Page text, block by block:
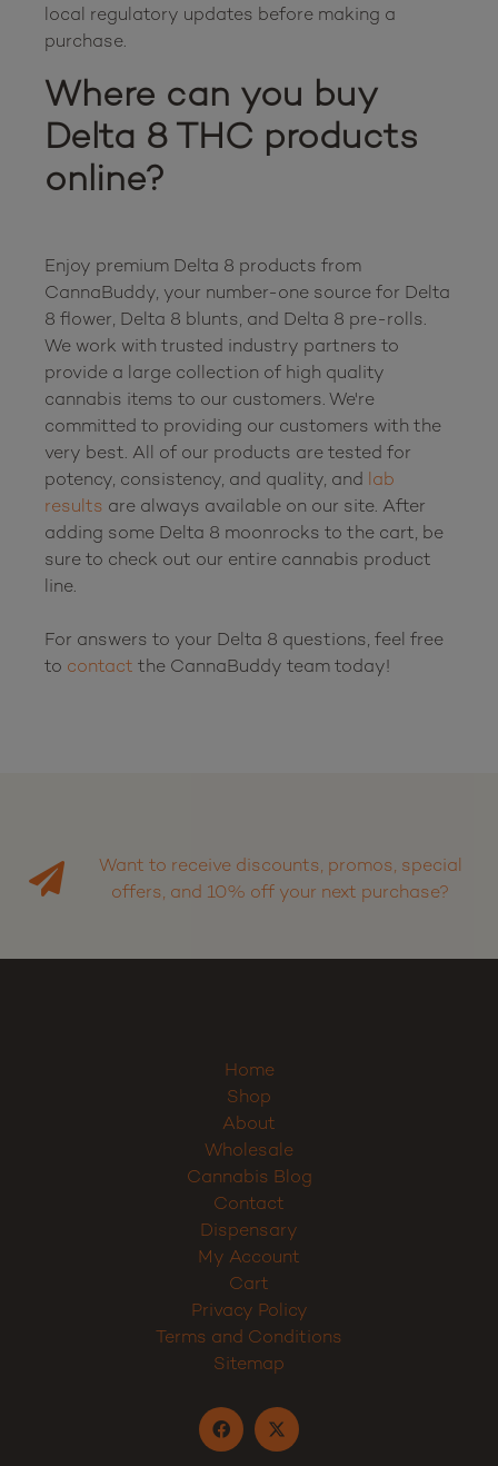
local regulatory updates before making a
Where can you buy
Delta 8 THC products
online?
Enjoy premium Delta 8 products from
CannaBuddy, your number-one source for Delta
8 flower, Delta 8 blunts, and Delta 8 pre-rolls.
We work with trusted industry partners to
provide a large collection of high quality
cannabis items to our customers. We're
committed to providing our customers with the
very best. All of our products are tested for
potency, consistency, and quality, and lab
results are always available on our site. After
adding some Delta 8 moonrocks to the cart, be
sure to check out our entire cannabis product
line.
For answers to your Delta 8 questions, feel free
to contact the CannaBuddy team today!
Want to receive discounts, promos, special
offers, and 10% off your next purchase?
Home
Shop
About
Wholesale
Cannabis Blog
Contact
Dispensary
My Account
Cart
Privacy Policy
Terms and Conditions
Sitemap